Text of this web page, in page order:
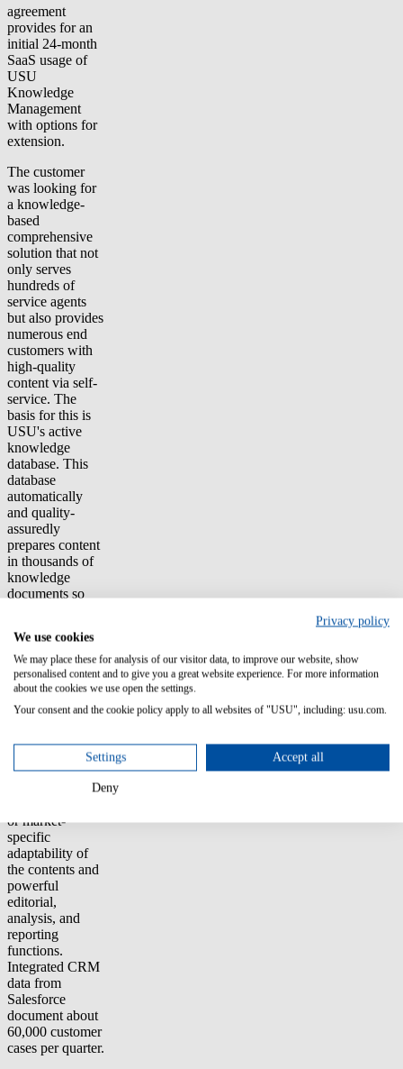
agreement
provides for an
initial 24-month
SaaS usage of
USU
Knowledge
Management
with options for
extension.
The customer
was looking for
a knowledge-
based
comprehensive
solution that not
only serves
hundreds of
service agents
but also provides
numerous end
customers with
high-quality
content via self-
service. The
basis for this is
USU's active
knowledge
database. This
database
automatically
and quality-
assuredly
prepares content
in thousands of
knowledge
documents so
quickly,
appropriately,
and
synchronously
displayed on
requirements
or market-
specific
adaptability of
the contents and
powerful
editorial,
analysis, and
reporting
functions.
Integrated CRM
data from
Salesforce
document about
60,000 customer
cases per quarter.
Privacy policy
We use cookies
We may place these for analysis of our visitor data, to improve our website, show
personalised content and to give you a great website experience. For more information
about the cookies we use open the settings.
Your consent and the cookie policy apply to all websites of "USU", including: usu.com.
Settings Accept all
Deny